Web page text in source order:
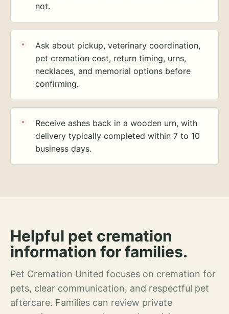
not.
Ask about pickup, veterinary coordination,
pet cremation cost, return timing, urns,
necklaces, and memorial options before
confirming.
Receive ashes back in a wooden urn, with
delivery typically completed within 7 to 10
business days.
Helpful pet cremation
information for families.
Pet Cremation United focuses on cremation for
pets, clear communication, and respectful pet
aftercare. Families can review private